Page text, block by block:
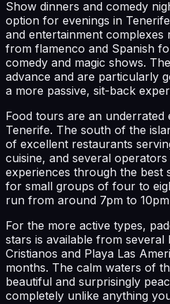
Show dinners and comedy
option for evenings in
and entertainment
from flamenco and Spanish
comedy and magic shows.
advance and are particularly
a more passive, sit-back
Food tours are an underrated
Tenerife. The south of the
of excellent restaurants
cuisine, and several
experiences through the best
for small groups of four to
run from around 7pm to
For the more active types,
stars is available from
Cristianos and Playa Las
months. The calm waters of
beautiful and surprisingly
completely unlike anything